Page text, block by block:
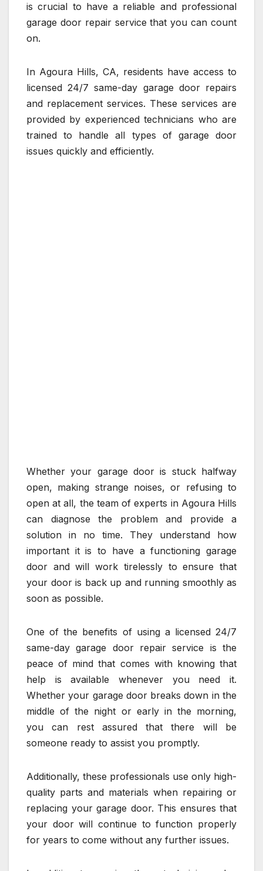
is crucial to have a reliable and professional
garage door repair service that you can count
on.
In Agoura Hills, CA, residents have access to
licensed 24/7 same-day garage door repairs
and replacement services. These services are
provided by experienced technicians who are
trained to handle all types of garage door
issues quickly and efficiently.
Whether your garage door is stuck halfway
open, making strange noises, or refusing to
open at all, the team of experts in Agoura Hills
can diagnose the problem and provide a
solution in no time. They understand how
important it is to have a functioning garage
door and will work tirelessly to ensure that
your door is back up and running smoothly as
soon as possible.
One of the benefits of using a licensed 24/7
same-day garage door repair service is the
peace of mind that comes with knowing that
help is available whenever you need it.
Whether your garage door breaks down in the
middle of the night or early in the morning,
you can rest assured that there will be
someone ready to assist you promptly.
Additionally, these professionals use only high-
quality parts and materials when repairing or
replacing your garage door. This ensures that
your door will continue to function properly
for years to come without any further issues.